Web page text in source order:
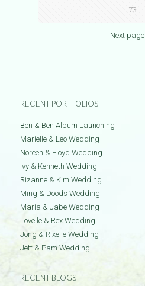
73
Next page
RECENT PORTFOLIOS
Ben & Ben Album Launching
Marielle & Leo Wedding
Noreen & Floyd Wedding
Ivy & Kenneth Wedding
Rizanne & Kim Wedding
Ming & Doods Wedding
Maria & Jabe Wedding
Lovelle & Rex Wedding
Jong & Rixelle Wedding
Jett & Pam Wedding
RECENT BLOGS